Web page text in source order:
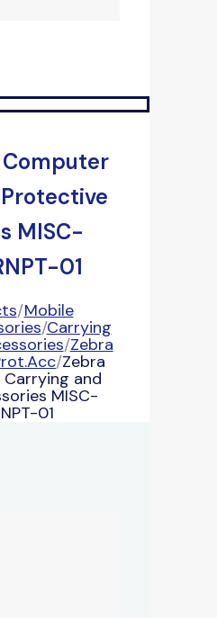
MISC-
01
/Mobile
/Carrying
/Zebra
/Zebra
and
MISC-
01